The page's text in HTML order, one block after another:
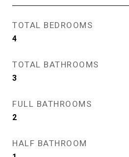
TOTAL BEDROOMS
4
TOTAL BATHROOMS
3
FULL BATHROOMS
2
HALF BATHROOM